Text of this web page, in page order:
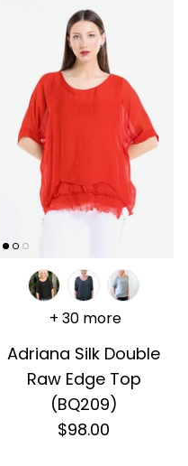
Adriana Silk Double
Raw Edge Top
(BQ209)
$98.00
+ 30 more